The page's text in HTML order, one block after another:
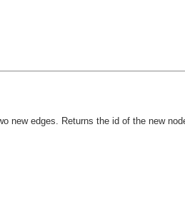
new edges. Returns the id of the new